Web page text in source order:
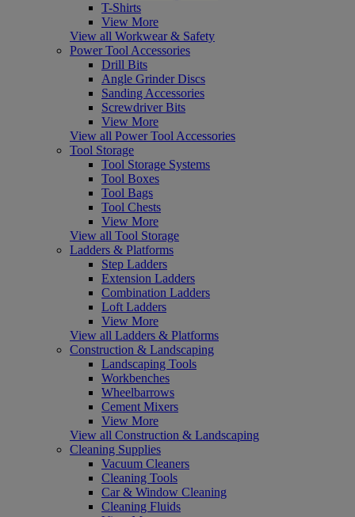
T-Shirts
View More
View all Workwear & Safety
Power Tool Accessories
Drill Bits
Angle Grinder Discs
Sanding Accessories
Screwdriver Bits
View More
View all Power Tool Accessories
Tool Storage
Tool Storage Systems
Tool Boxes
Tool Bags
Tool Chests
View More
View all Tool Storage
Ladders & Platforms
Step Ladders
Extension Ladders
Combination Ladders
Loft Ladders
View More
View all Ladders & Platforms
Construction & Landscaping
Landscaping Tools
Workbenches
Wheelbarrows
Cement Mixers
View More
View all Construction & Landscaping
Cleaning Supplies
Vacuum Cleaners
Cleaning Tools
Car & Window Cleaning
Cleaning Fluids